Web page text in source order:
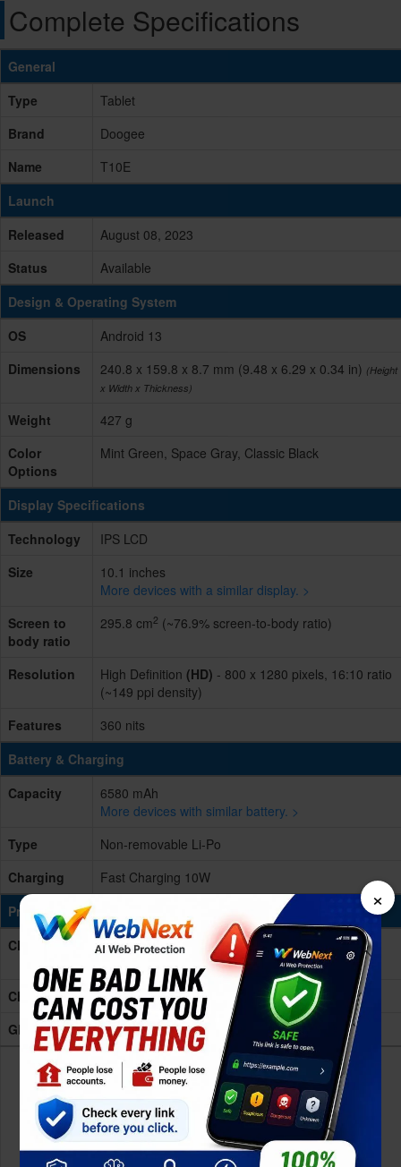
Complete Specifications
General
Type
Tablet
Brand
Doogee
Name
T10E
Launch
Released
August 08, 2023
Status
Available
Design & Operating System
OS
Android 13
Dimensions
240.8 x 159.8 x 8.7 mm (9.48 x 6.29 x 0.34 in) (Height
x Width x Thickness)
Weight
427 g
Color
Options
Mint Green, Space Gray, Classic Black
Display Specifications
Technology
IPS LCD
Size
10.1 inches
More devices with a similar display. >
Screen to
body ratio
295.8 cm2 (~76.9% screen-to-body ratio)
Resolution High Definition (HD) - 800 x 1280 pixels, 16:10 ratio
(~149 ppi density)
Features
360 nits
Battery & Charging
Capacity
6580 mAh
More devices with similar battery. >
Type
Non-removable Li-Po
Charging
Fast Charging 10W
Processing Power
CPU
Octa-core (2x1.6 GHz Cortex-A75 & 6x1.6 GHz
Chipset
Unisoc T606 (12 nm)
GPU
Mali-G57 MP1
×